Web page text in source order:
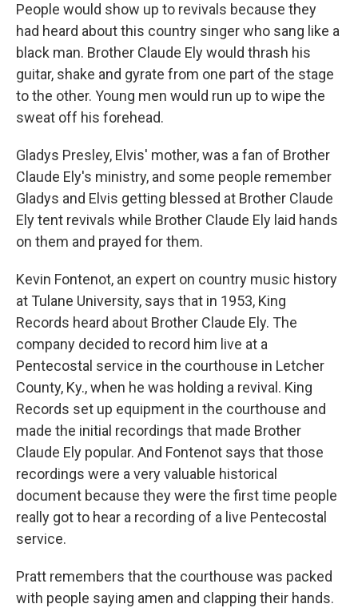
People would show up to revivals because they
had heard about this country singer who sang like a
black man. Brother Claude Ely would thrash his
guitar, shake and gyrate from one part of the stage
to the other. Young men would run up to wipe the
sweat off his forehead.
Gladys Presley, Elvis' mother, was a fan of Brother
Claude Ely's ministry, and some people remember
Gladys and Elvis getting blessed at Brother Claude
Ely tent revivals while Brother Claude Ely laid hands
on them and prayed for them.
Kevin Fontenot, an expert on country music history
at Tulane University, says that in 1953, King
Records heard about Brother Claude Ely. The
company decided to record him live at a
Pentecostal service in the courthouse in Letcher
County, Ky., when he was holding a revival. King
Records set up equipment in the courthouse and
made the initial recordings that made Brother
Claude Ely popular. And Fontenot says that those
recordings were a very valuable historical
document because they were the first time people
really got to hear a recording of a live Pentecostal
service.
Pratt remembers that the courthouse was packed
with people saying amen and clapping their hands.